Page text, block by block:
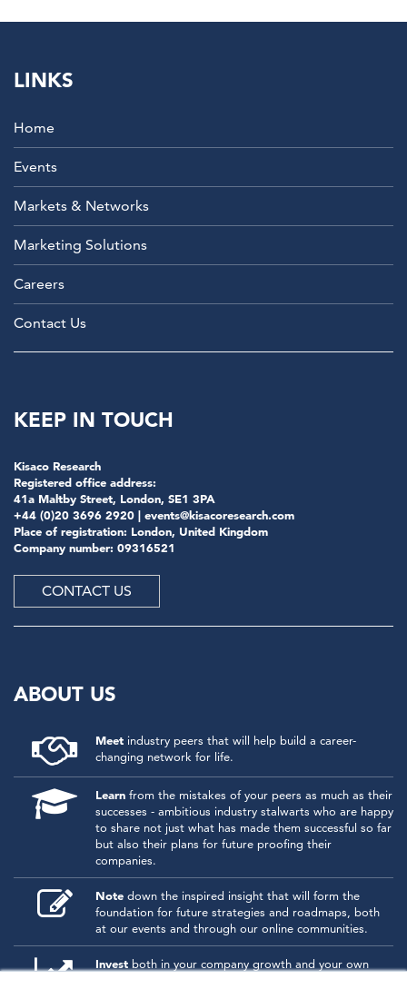
LINKS
Home
Events
Markets & Networks
Marketing Solutions
Careers
Contact Us
KEEP IN TOUCH
Kisaco Research
Registered office address:
41a Maltby Street, London, SE1 3PA
+44 (0)20 3696 2920 | events@kisacoresearch.com
Place of registration: London, United Kingdom
Company number: 09316521
CONTACT US
ABOUT US
Meet industry peers that will help build a career-
changing network for life.
Learn from the mistakes of your peers as much as their
successes - ambitious industry stalwarts who are happy
to share not just what has made them successful so far
but also their plans for future proofing their
companies.
Note down the inspired insight that will form the
foundation for future strategies and roadmaps, both
at our events and through our online communities.
Invest both in your company growth and your own